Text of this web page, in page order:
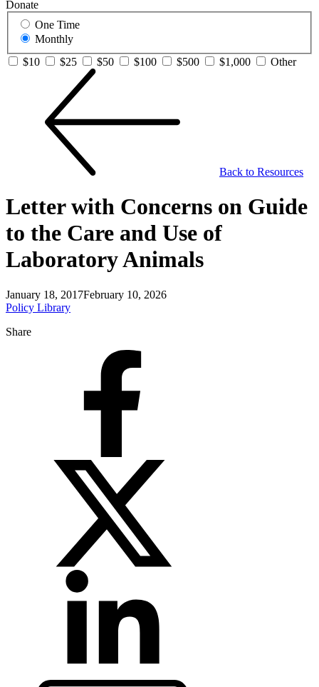
Donate
One Time
Monthly
$10
$25 $50 $100 $500 $1,000 Other
Back to Resources
Letter with Concerns on Guide
to the Care and Use of
Laboratory Animals
January 18, 2017February 10, 2026
Policy Library
Share